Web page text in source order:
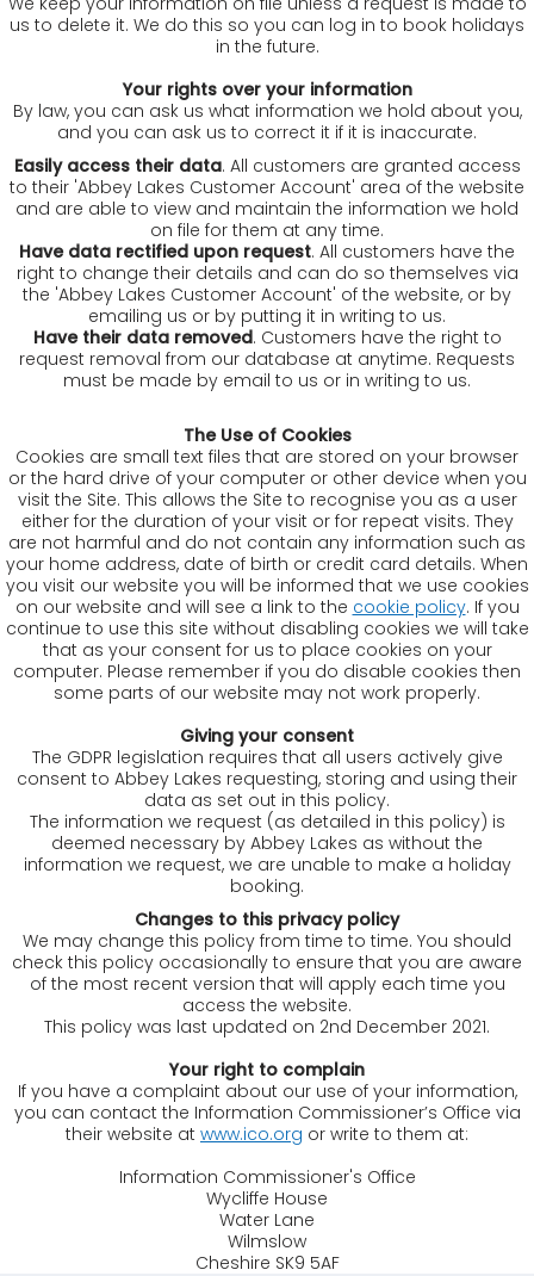
us to delete it. We do this so you can log in to book holidays
in the future.
Your rights over your information
By law, you can ask us what information we hold about you,
and you can ask us to correct it if it is inaccurate.
Easily access their data. All customers are granted access
to their 'Abbey Lakes Customer Account' area of the website
and are able to view and maintain the information we hold
on file for them at any time.
Have data rectified upon request. All customers have the
right to change their details and can do so themselves via
the 'Abbey Lakes Customer Account' of the website, or by
emailing us or by putting it in writing to us.
Have their data removed. Customers have the right to
request removal from our database at anytime. Requests
must be made by email to us or in writing to us.
The Use of Cookies
Cookies are small text files that are stored on your browser
or the hard drive of your computer or other device when you
visit the Site. This allows the Site to recognise you as a user
either for the duration of your visit or for repeat visits. They
are not harmful and do not contain any information such as
your home address, date of birth or credit card details. When
you visit our website you will be informed that we use cookies
on our website and will see a link to the cookie policy. If you
continue to use this site without disabling cookies we will take
that as your consent for us to place cookies on your
computer. Please remember if you do disable cookies then
some parts of our website may not work properly.
Giving your consent
The GDPR legislation requires that all users actively give
consent to Abbey Lakes requesting, storing and using their
data as set out in this policy.
The information we request (as detailed in this policy) is
deemed necessary by Abbey Lakes as without the
information we request, we are unable to make a holiday
booking.
Changes to this privacy policy
We may change this policy from time to time. You should
check this policy occasionally to ensure that you are aware
of the most recent version that will apply each time you
access the website.
This policy was last updated on 2nd December 2021.
Your right to complain
If you have a complaint about our use of your information,
you can contact the Information Commissioner’s Office via
their website at www.ico.org or write to them at:
Information Commissioner's Office
Wycliffe House
Water Lane
Wilmslow
Cheshire SK9 5AF